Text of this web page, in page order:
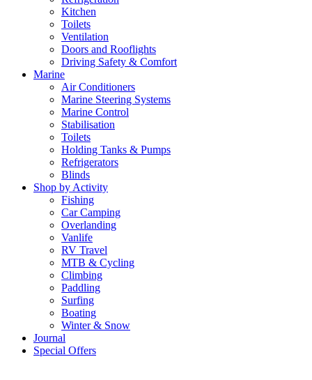
Kitchen
Toilets
Ventilation
Doors and Rooflights
Driving Safety & Comfort
Marine
Air Conditioners
Marine Steering Systems
Marine Control
Stabilisation
Toilets
Holding Tanks & Pumps
Refrigerators
Blinds
Shop by Activity
Fishing
Car Camping
Overlanding
Vanlife
RV Travel
MTB & Cycling
Climbing
Paddling
Surfing
Boating
Winter & Snow
Journal
Special Offers